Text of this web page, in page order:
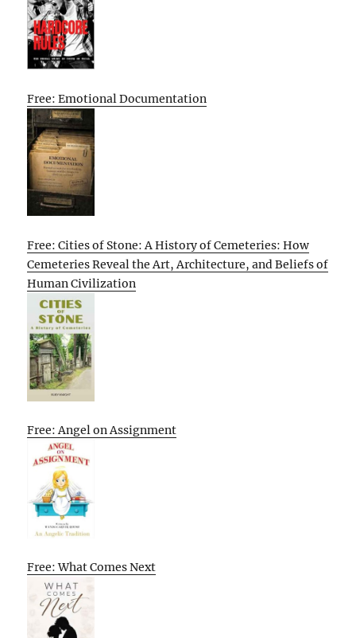
Free: Emotional Documentation
Free: Cities of Stone: A History of Cemeteries: How
Cemeteries Reveal the Art, Architecture, and Beliefs of
Human Civilization
Free: Angel on Assignment
Free: What Comes Next